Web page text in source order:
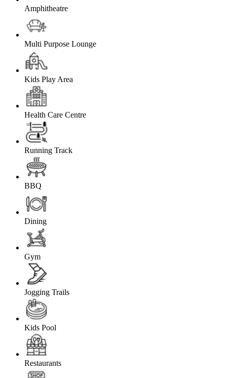
Amphitheatre
Multi Purpose Lounge
Kids Play Area
Health Care Centre
Running Track
BBQ
Dining
Gym
Jogging Trails
Kids Pool
Restaurants